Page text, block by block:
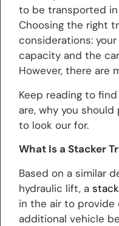
to be transported
Choosing the right
considerations:
capacity and the
However, there are
Keep reading to
are, why you
to look our for.
What Is a Stacker
Based on a similar
hydraulic lift, a
in the air to provide
additional vehicle